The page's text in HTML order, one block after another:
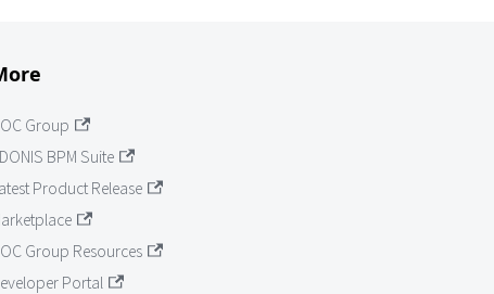
Group
BPM Suite
Product Release
Group Resources
Portal